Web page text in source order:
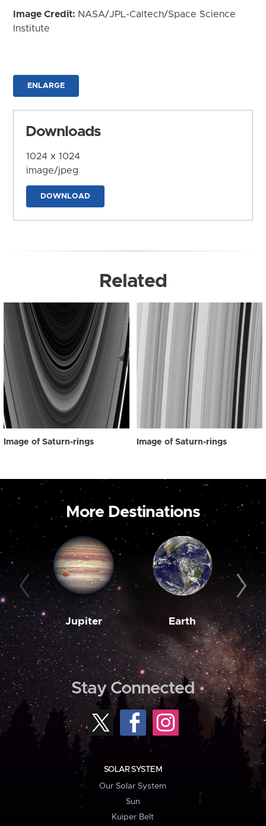
Image Credit: NASA/JPL-Caltech/Space Science
Institute
ENLARGE
Downloads
1024 x 1024
image/jpeg
DOWNLOAD
Related
Image of Saturn-rings Image of Saturn-rings
More Destinations
Jupiter Earth
Stay Connected
SOLAR SYSTEM
Our Solar System
Sun
Kuiper Belt